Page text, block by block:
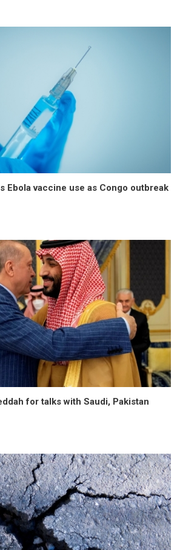
Ebola vaccine use as Congo outbreak
for talks with Saudi, Pakistan